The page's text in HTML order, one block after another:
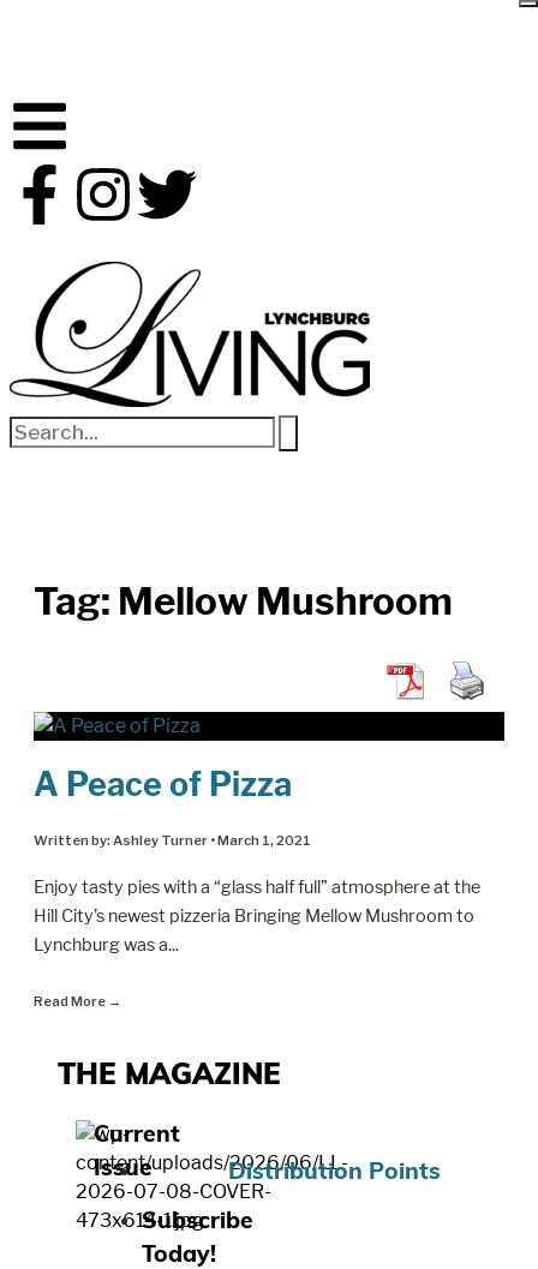
Tag: Mellow Mushroom
A Peace of Pizza
Written by:Ashley Turner •March 1, 2021
Enjoy tasty pies with a “glass half full” atmosphere at the
Hill City’s newest pizzeria Bringing Mellow Mushroom to
Lynchburg was a...
Read More →
THE MAGAZINE
Current
Issue
Subscribe
Today!
Distribution Points